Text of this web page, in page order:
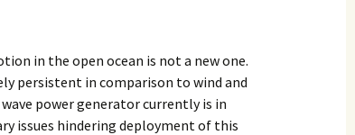
in the open ocean is not a new one.
persistent in comparison to wind and
power generator currently is in
issues hindering deployment of this